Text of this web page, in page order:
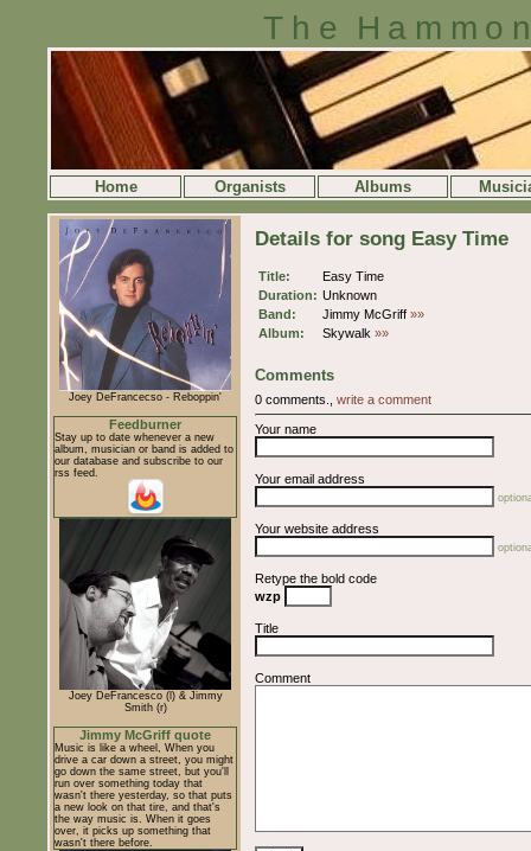
The
Home Organists Albums
Joey DeFrancecso - Reboppin'
Feedburner
Stay up to date whenever a new
album, musician or band is added to
our database and subscribe to our
rss feed.
Joey DeFrancesco (l) & Jimmy
Smith (r)
Jimmy McGriff quote
Music is like a wheel, When you
drive a car down a street, you might
go down the same street, but you'll
run over something today that
wasn't there yesterday, so that puts
a new look on that tire, and that's
the way music is. When it goes
over, it picks up something that
wasn't there before.
Details for song Easy Time
Title:
Easy Time
Duration: Unknown
Band:
Jimmy McGriff »»
Album:
Skywalk »»
Comments
0 comments., write a comment
Your name
Your email address
Your website address
Retype the bold code
wzp
Title
Comment